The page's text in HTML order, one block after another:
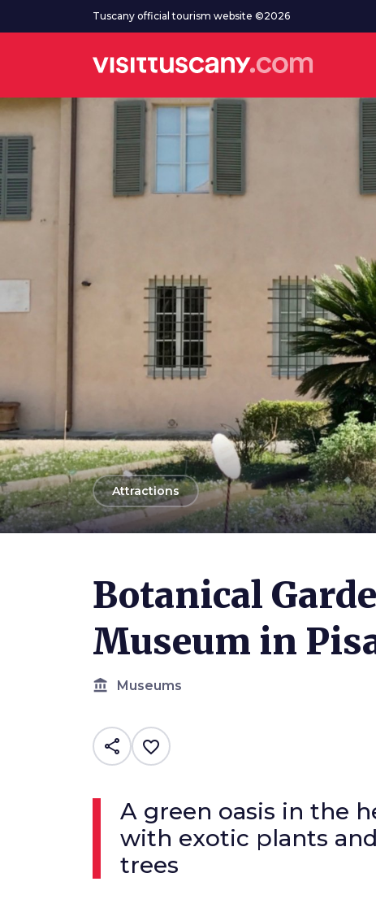
Go to main contentTuscany official tourism website ©2026
arrow_backAttractions
Botanical
Museum in
account_balance Museums
share favorite_border
A green oasis in the
with exotic plants
trees